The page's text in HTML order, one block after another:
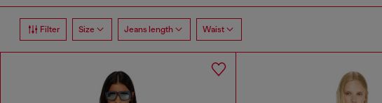
Filter Size Jeans length Waist